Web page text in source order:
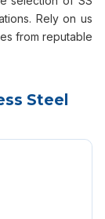
Rely on us
from reputable
Steel